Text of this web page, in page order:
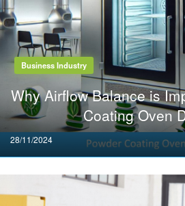
Business Industry
Why Airflow Balance is
Coating Oven
Posted
on
28/11/2024